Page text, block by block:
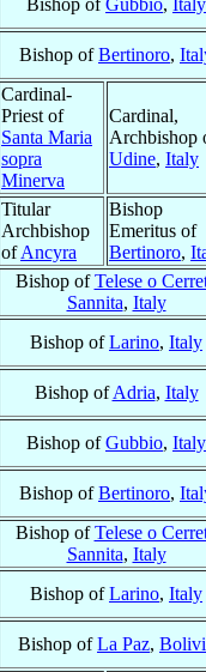
Bishop ofGubbio, Italy
Bishop ofBertinoro,
Cardinal-
Priest of
Santa Maria
sopra
Minerva
Cardinal,
Archbishop
Udine, Italy
Titular
Archbishop
ofAncyra
Bishop
Emeritus of
Bertinoro,
Bishop ofTelese o
Sannita, Italy
Bishop ofLarino, Italy
Bishop ofAdria, Italy
Bishop ofGubbio, Italy
Bishop ofBertinoro,
Bishop ofTelese o
Sannita, Italy
Bishop ofLarino, Italy
Bishop ofLa Paz,